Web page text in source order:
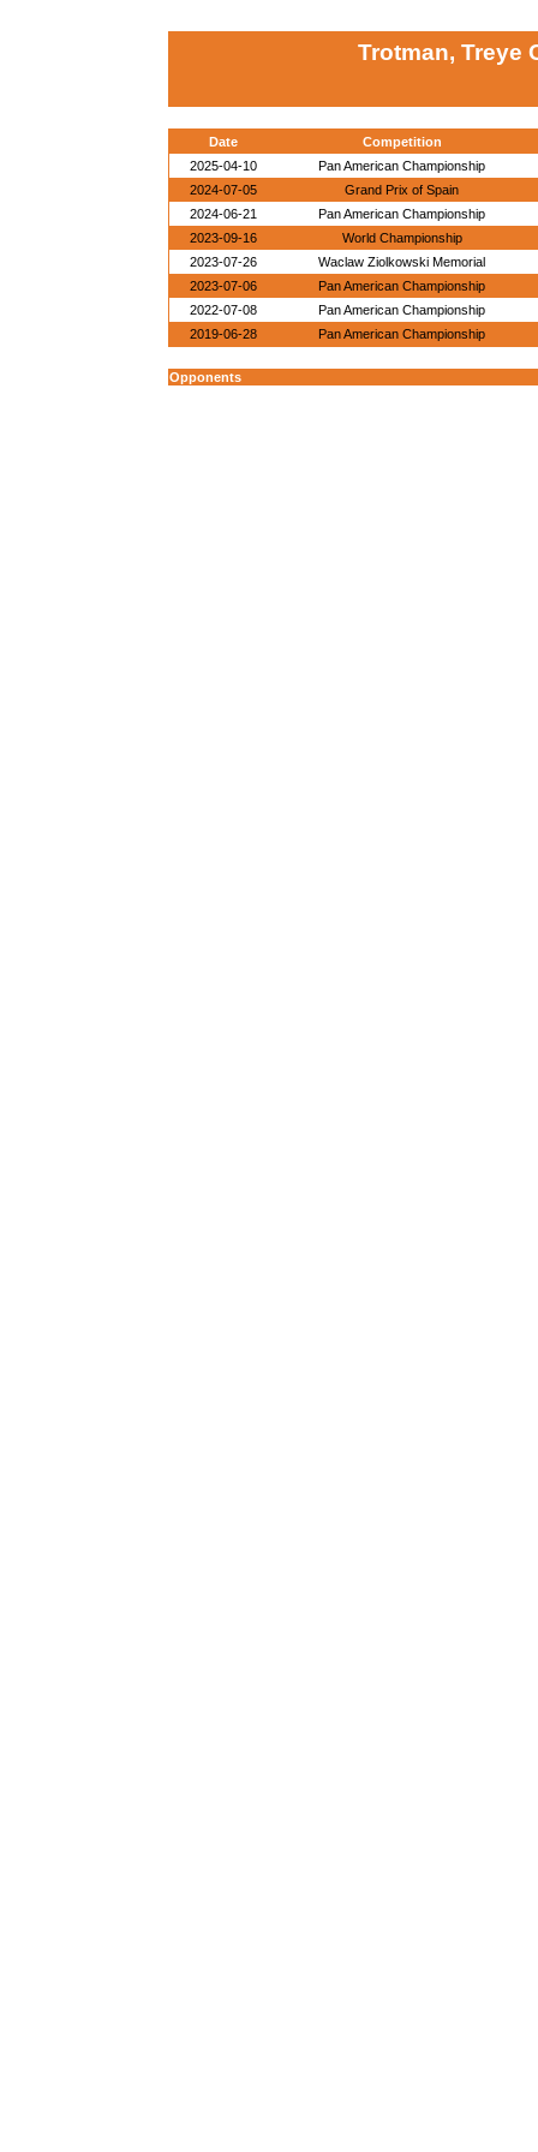
Trotman, Treye
Date
Competition
2025-04-10
Pan American Championship
2024-07-05
Grand Prix of Spain
2024-06-21
Pan American Championship
2023-09-16
World Championship
2023-07-26
Waclaw Ziolkowski Memorial
2023-07-06
Pan American Championship
2022-07-08
Pan American Championship
2019-06-28
Pan American Championship
Opponents